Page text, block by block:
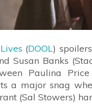
(DOOL)
Susan Banks
Paulina
a major snag
(Sal Stowers)